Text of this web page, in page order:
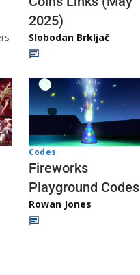
2025)
Slobodan Brkljač
Codes
Fireworks
Playground Codes
Rowan Jones